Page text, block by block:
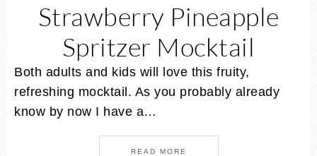
Strawberry Pineapple
Spritzer Mocktail
Both adults and kids will love this fruity,
refreshing mocktail. As you probably already
know by now I have a…
READ MORE